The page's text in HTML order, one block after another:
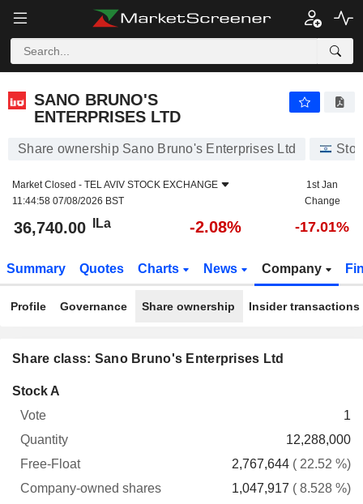
SANO BRUNO'S
ENTERPRISES LTD
Share ownership Sano Bruno's Enterprises Ltd
Market Closed - TEL AVIV STOCK EXCHANGE
11:44:58 07/08/2026 BST
1st Jan
Change
36,740.00 ILa -2.08% -17.01%
Summary Quotes Charts News Company
Profile Governance Share ownership Insider transactions
Share class: Sano Bruno's Enterprises Ltd
Vote
Stock A
1
12,288,000
2,767,644 ( 22.52 %)
1,047,917 ( 8.528 %)